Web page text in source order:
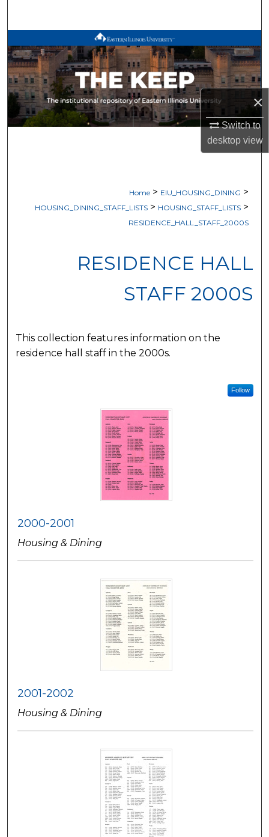
×
Switch to
desktopview
Browse All Works
My Account
About
Digital Commons Network™
Home > EIU_HOUSING_DINING >
HOUSING_DINING_STAFF_LISTS > HOUSING_STAFF_LISTS >
RESIDENCE_HALL_STAFF_2000S
RESIDENCE HALL
STAFF 2000S
This collection features information on the
residence hall staff in the 2000s.
Follow
2000-2001
Housing & Dining
2001-2002
Housing & Dining